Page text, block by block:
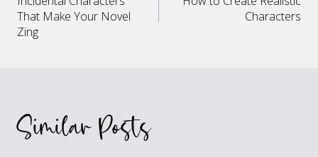
navigation
That Make Your Novel
Zing
Characters
Similar Posts